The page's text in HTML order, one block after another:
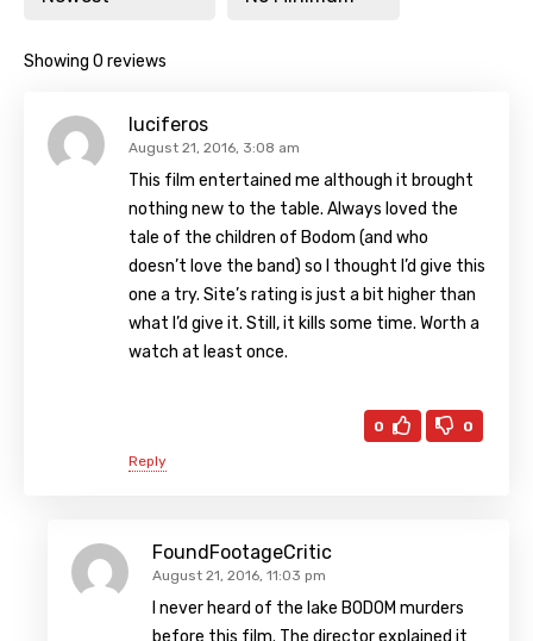
Showing 0 reviews
luciferos
August 21, 2016, 3:08 am
This film entertained me although it brought
nothing new to the table. Always loved the
tale of the children of Bodom (and who
doesn’t love the band) so I thought I’d give this
one a try. Site’s rating is just a bit higher than
what I’d give it. Still, it kills some time. Worth a
watch at least once.
0 0
Reply
FoundFootageCritic
August 21, 2016, 11:03 pm
I never heard of the lake BODOM murders